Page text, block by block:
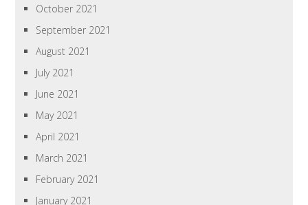
October 2021
September 2021
August 2021
July 2021
June 2021
May 2021
April 2021
March 2021
February 2021
January 2021